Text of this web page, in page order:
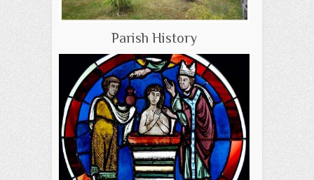
Parish History